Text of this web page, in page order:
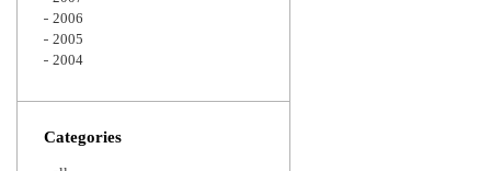
2006
2005
2004
Categories